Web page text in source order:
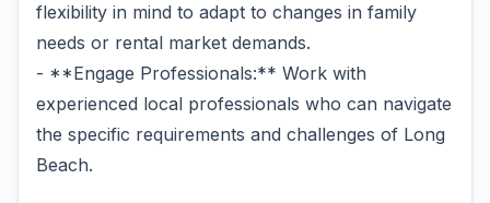
flexibility in mind to adapt to changes in family
needs or rental market demands.
- **Engage Professionals:** Work with
experienced local professionals who can navigate
the specific requirements and challenges of Long
Beach.